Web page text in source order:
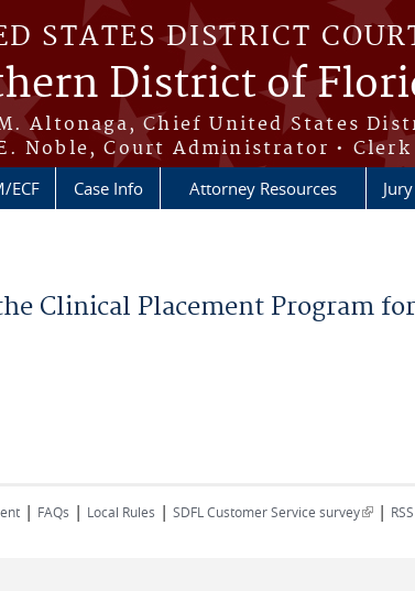
STATES DISTRICT
District of
Altonaga, Chief United States
Noble, Court Administrator •
ECF Case Info Attorney Resources
Clinical Placement Program
| FAQs | Local Rules | SDFL Customer Service survey(link is
|